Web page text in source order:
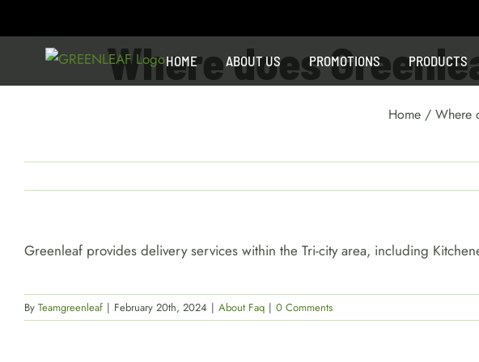
to
HOME ABOUT US PROMOTIONS PRODUCTS
Where does
Home / Where
Greenleaf provides delivery services within the Tri-city area, including
By Teamgreenleaf | February 20th, 2024 | About Faq | 0 Comments